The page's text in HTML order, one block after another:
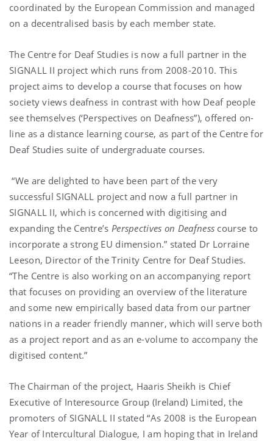
coordinated by the European Commission and managed
on a decentralised basis by each member state.
The Centre for Deaf Studies is now a full partner in the
SIGNALL II project which runs from 2008-2010. This
project aims to develop a course that focuses on how
society views deafness in contrast with how Deaf people
see themselves (‘Perspectives on Deafness”), offered on-
line as a distance learning course, as part of the Centre for
Deaf Studies suite of undergraduate courses.
“We are delighted to have been part of the very
successful SIGNALL project and now a full partner in
SIGNALL II, which is concerned with digitising and
expanding the Centre’s Perspectives on Deafness course to
incorporate a strong EU dimension.” stated Dr Lorraine
Leeson, Director of the Trinity Centre for Deaf Studies.
“The Centre is also working on an accompanying report
that focuses on providing an overview of the literature
and some new empirically based data from our partner
nations in a reader friendly manner, which will serve both
as a project report and as an e-volume to accompany the
digitised content.”
The Chairman of the project, Haaris Sheikh is Chief
Executive of Interesource Group (Ireland) Limited, the
promoters of SIGNALL II stated “As 2008 is the European
Year of Intercultural Dialogue, I am hoping that in Ireland